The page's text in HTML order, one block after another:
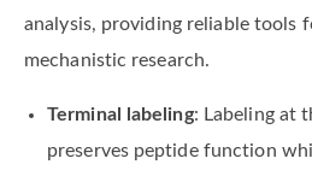
analysis, providing reliable tools
mechanistic research.
Terminal labeling: Labeling at
preserves peptide function